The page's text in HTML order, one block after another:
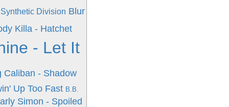
Division Blur
Killa - Hatchet
- Let It
Caliban - Shadow
Up Too Fast B.B.
Simon - Spoiled